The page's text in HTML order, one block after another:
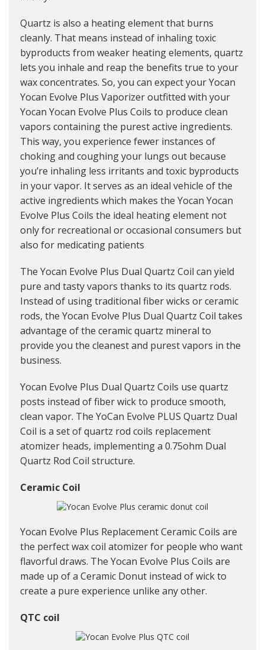
Quartz is also a heating element that burns
cleanly. That means instead of inhaling toxic
byproducts from weaker heating elements, quartz
lets you inhale and reap the benefits true to your
wax concentrates. So, you can expect your Yocan
Yocan Evolve Plus Vaporizer outfitted with your
Yocan Yocan Evolve Plus Coils to produce clean
vapors containing the purest active ingredients.
This way, you experience fewer instances of
choking and coughing your lungs out because
you’re inhaling less irritants and toxic byproducts
in your vapor. It serves as an ideal vehicle of the
active ingredients which makes the Yocan Yocan
Evolve Plus Coils the ideal heating element not
only for recreational or occasional consumers but
also for medicating patients
The Yocan Evolve Plus Dual Quartz Coil can yield
pure and tasty vapors thanks to its quartz rods.
Instead of using traditional fiber wicks or ceramic
rods, the Yocan Evolve Plus Dual Quartz Coil takes
advantage of the ceramic quartz mineral to
provide you the cleanest and purest vapors in the
business.
Yocan Evolve Plus Dual Quartz Coils use quartz
posts instead of fiber wick to produce smooth,
clean vapor. The YoCan Evolve PLUS Quartz Dual
Coil is a set of quartz rod coils replacement
atomizer heads, implementing a 0.75ohm Dual
Quartz Rod Coil structure.
Ceramic Coil
Yocan Evolve Plus Replacement Ceramic Coils are
the perfect wax coil atomizer for people who want
flavorful draws. The Yocan Evolve Plus Coils are
made up of a Ceramic Donut instead of wick to
create a pure experience unlike any other.
QTC coil